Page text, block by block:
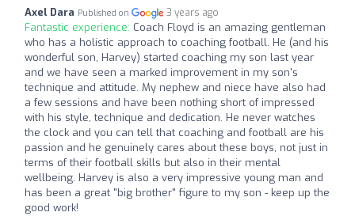
Axel Dara Published on 3 years ago
Fantastic experience: Coach Floyd is an amazing gentleman
who has a holistic approach to coaching football. He (and his
wonderful son, Harvey) started coaching my son last year
and we have seen a marked improvement in my son's
technique and attitude. My nephew and niece have also had
a few sessions and have been nothing short of impressed
with his style, technique and dedication. He never watches
the clock and you can tell that coaching and football are his
passion and he genuinely cares about these boys, not just in
terms of their football skills but also in their mental
wellbeing. Harvey is also a very impressive young man and
has been a great "big brother" figure to my son - keep up the
good work!